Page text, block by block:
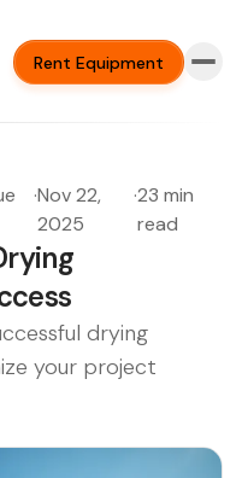
Rent Equipment
·Nov 22,
2025
·23 min
read
drying
your project